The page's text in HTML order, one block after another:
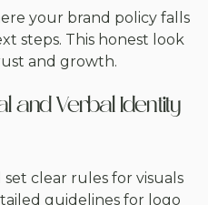
your brand policy falls
steps. This honest look
and growth.
and Verbal Identity
clear rules for visuals
guidelines for logo